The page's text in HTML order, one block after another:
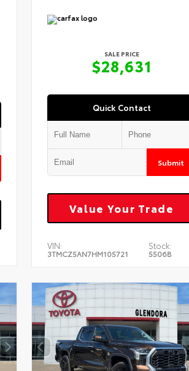
SALE PRICE
$28,631
Quick Contact
Submit
Value Your Trade
VIN:
3TMCZ5AN7HM105721
Stock:
5506B